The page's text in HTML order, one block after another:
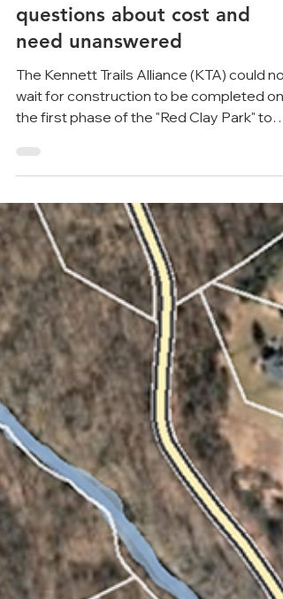
campaign to generate buzz
about Kennett's new "park"
continues to leave critical
questions about cost and
need unanswered
The Kennett Trails Alliance (KTA) could not
wait for construction to be completed on
continue...